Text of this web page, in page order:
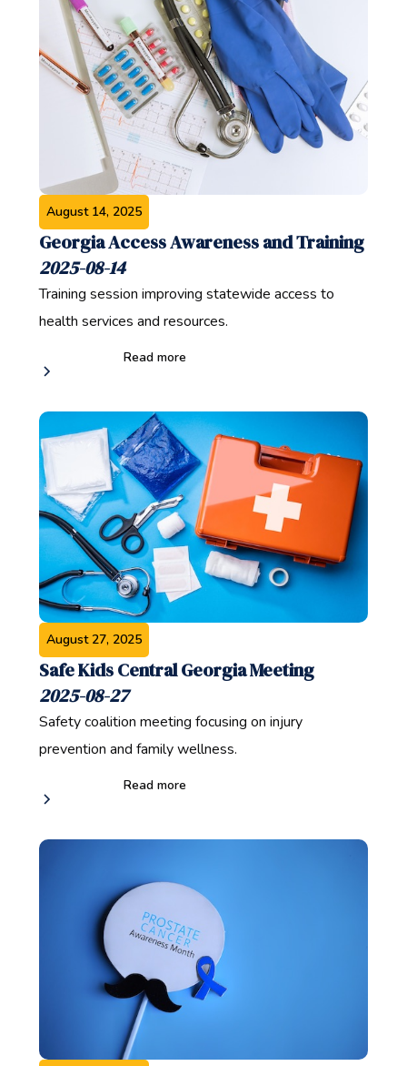
August 14, 2025
Georgia Access Awareness and Training
2025-08-14
Training session improving statewide access to
health services and resources.
Read more
August 27, 2025
Safe Kids Central Georgia Meeting
2025-08-27
Safety coalition meeting focusing on injury
prevention and family wellness.
Read more